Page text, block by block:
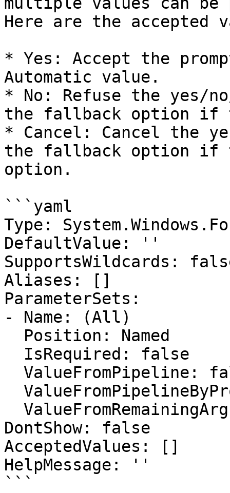
Here are the accepted
* Yes: Accept the
Automatic value.
* No: Refuse the yes/
the fallback option if
* Cancel: Cancel the
the fallback option if
option.
```yaml
Type:
DefaultValue: ''
SupportsWildcards:
Aliases: []
ParameterSets:
- Name: (All)
DontShow: false
AcceptedValues: []
HelpMessage: ''
```